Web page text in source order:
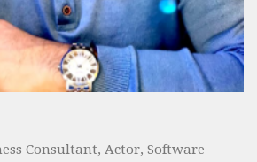
Consultant, Actor, Software